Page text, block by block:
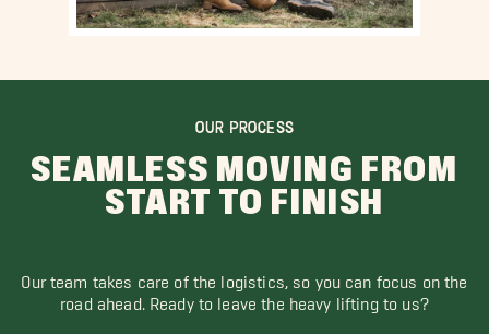
OUR PROCESS
SEAMLESS MOVING FROM
START TO FINISH
Our team takes care of the logistics, so you can focus on the
road ahead. Ready to leave the heavy lifting to us?